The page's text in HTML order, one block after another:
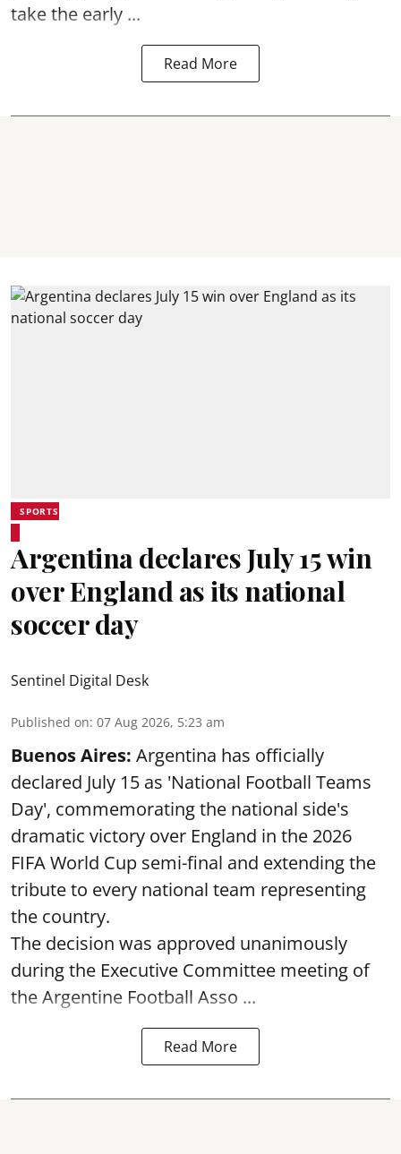
take the early ...
Read More
SPORTS
Argentina declares July 15 win
over England as its national
soccer day
Sentinel Digital Desk
Published on: 07 Aug 2026, 5:23 am
Buenos Aires: Argentina has officially
declared July 15 as 'National Football Teams
Day', commemorating the national side's
dramatic victory over England in the 2026
FIFA World Cup semi-final and extending the
tribute to every national team representing
the country.
The decision was approved unanimously
during the Executive Committee meeting of
the Argentine Football Asso ...
Read More